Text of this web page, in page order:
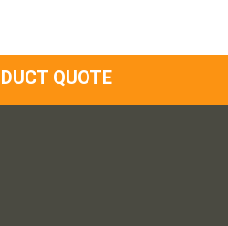
QUOTE